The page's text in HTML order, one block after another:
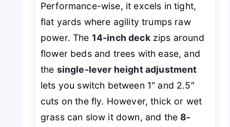
Performance-wise, it excels in tight,
flat yards where agility trumps raw
power. The 14-inch deckzips around
flower beds and trees with ease, and
the single-lever height adjustment
lets you switch between 1″ and 2.5″
cuts on the fly. However, thick or wet
grass can slow it down, and the8-